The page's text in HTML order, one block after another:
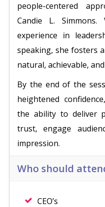
people-centered
Candie L.
experience in
speaking, she fosters
natural, achievable,
By the end of the
heightened
the ability to deliver
trust, engage
impression.
Who should
CEO’s